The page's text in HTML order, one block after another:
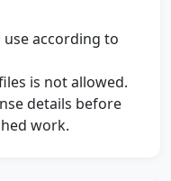
according to
is not allowed.
details before
work.